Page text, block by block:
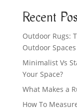
Recent
Outdoor Rugs:
Outdoor Spaces
Minimalist Vs
Your Space?
What Makes a
How To